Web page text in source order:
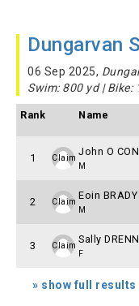
Dungarvan
06 Sep 2025,
Swim: 800 yd | Bike:
Rank Name
1 Claim
John O
M
2 Claim
Eoin BRADY
M
3 Claim
Sally
F
» show full results